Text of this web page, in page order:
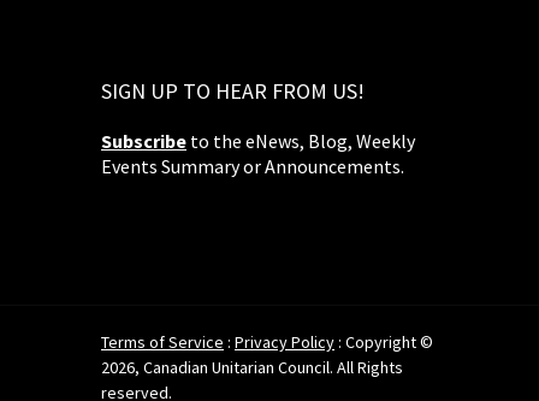
SIGN UP TO HEAR FROM US!
Subscribe to the eNews, Blog, Weekly
Events Summary or Announcements.
Terms of Service : Privacy Policy : Copyright ©
2026, Canadian Unitarian Council. All Rights
reserved.